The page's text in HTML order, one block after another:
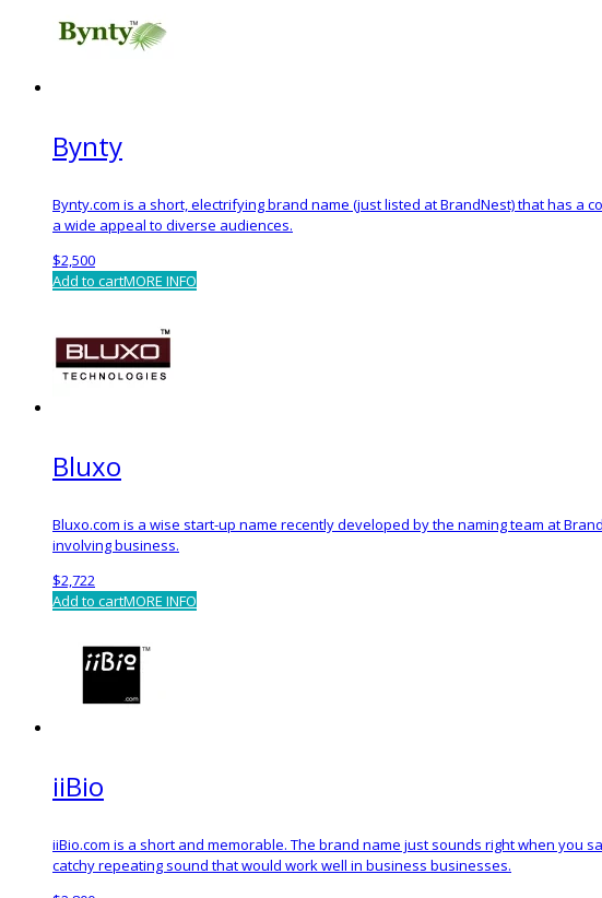
Bynty
Bynty.com is a short, electrifying brand name (just listed at BrandNest) that has a
a wide appeal to diverse audiences.
$2,500
Add to cartMORE INFO
Bluxo
Bluxo.com is a wise start-up name recently developed by the naming team at
involving business.
$2,722
Add to cartMORE INFO
iiBio
iiBio.com is a short and memorable. The brand name just sounds right when you
catchy repeating sound that would work well in business businesses.